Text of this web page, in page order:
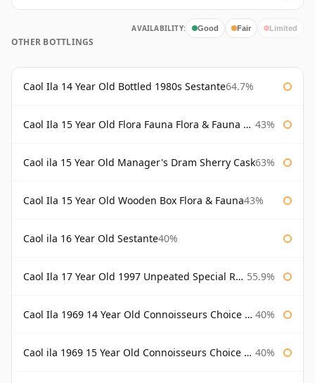
AVAILABILITY: Good Fair Limited
OTHER BOTTLINGS
Caol Ila 14 Year Old Bottled 1980s Sestante64.7%
Caol Ila 15 Year Old Flora Fauna Flora & Fauna Flora 43%
Caol ila 15 Year Old Manager's Dram Sherry Cask63%
Caol Ila 15 Year Old Wooden Box Flora & Fauna43%
Caol ila 16 Year Old Sestante40%
Caol Ila 17 Year Old 1997 Unpeated Special Release 2015 55.9%
Caol Ila 1969 14 Year Old Connoisseurs Choice Gordon & Macphail 40%
Caol ila 1969 15 Year Old Connoisseurs Choice Gordon & Macphail 40%